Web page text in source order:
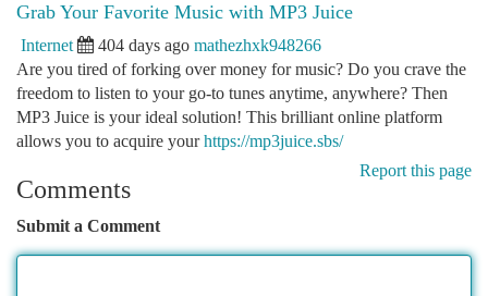
Grab Your Favorite Music with MP3 Juice
Internet 404 days ago mathezhxk948266
Are you tired of forking over money for music? Do you crave the
freedom to listen to your go-to tunes anytime, anywhere? Then
MP3 Juice is your ideal solution! This brilliant online platform
allows you to acquire yourhttps://mp3juice.sbs/
Report this page
Comments
Submit a Comment